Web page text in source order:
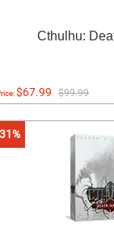
Cthulhu:
$67.99 $99.99